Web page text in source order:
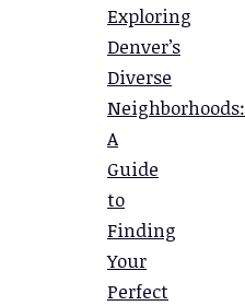
Exploring
Denver’s
Diverse
Neighborhoods:
A
Guide
to
Finding
Your
Perfect